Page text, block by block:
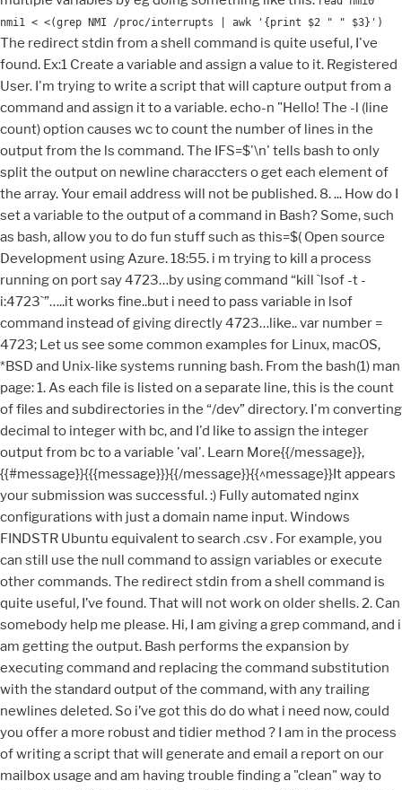
nmi1 < <(grep NMI /proc/interrupts | awk '{print $2 " " $3}')
The redirect stdin from a shell command is quite useful, I've
found. Ex:1 Create a variable and assign a value to it. Registered
User. I'm trying to write a script that will capture output from a
command and assign it to a variable. echo-n "Hello! The -l (line
count) option causes wc to count the number of lines in the
output from the ls command. The IFS=$'\n' tells bash to only
split the output on newline characcters o get each element of
the array. Your email address will not be published. 8. ... How do I
set a variable to the output of a command in Bash? Some, such
as bash, allow you to do fun stuff such as this=$( Open source Development using Azure. 18:55. i m trying to kill a process running on port say 4723…by using command “kill `lsof -t -i:4723`”…..it works fine..but i need to pass variable in lsof command instead of giving directly 4723…like.. var number = 4723; Let us see some common examples for Linux, macOS, *BSD and Unix-like systems running bash. From the bash(1) man page: 1. As each file is listed on a separate line, this is the count of files and subdirectories in the “/dev” directory. I'm converting decimal to integer with bc, and I'd like to assign the integer output from bc to a variable 'val'. Learn More{{/message}}, {{#message}}{{{message}}}{{/message}}{{^message}}It appears your submission was successful. :) Fully automated nginx configurations with just a domain name input. Windows FINDSTR Ubuntu equivalent to search .csv . For example, you can still use the null command to assign variables or execute other commands. The redirect stdin from a shell command is quite useful, I’ve found. That will not work on older shells. 2. Can somebody help me please. Hi, I am giving a grep command, and i am getting the output. Bash performs the expansion by executing command and replacing the command substitution with the standard output of the command, with any trailing newlines deleted. So i’ve got this do do what i need now, could you offer a more robust and tidier method ? I am in the process of writing a script that will generate and email a report on our mailbox usage and am having trouble finding a "clean" way to get the report into a variable so that I can post it to the body of the email. The following command assigns Hello World to the variable named var_a, and 42 to another_var. Then read the result from the file. i am using it as Thanks a TON! Typically, when writing bash scripts, we use echo to print to the standard output.echo is a simple command but is limited in its capabilities. To assign output of any shell command to variable in bash, use the following command substitution syntax: OR use backticks based syntax as follows to assign output of a Linux command to a variable: Do not put any spaces after the equals sign and command must be on right side of =. Below is a complete copy of a demo I'm using to to figure out to get the sed command to get rid of the spaces in a persons name, and compress it down to not have spaces.. Once this is done, I want to assign it to the variable comp then I can re-use it later on in the script. To separate the result of a command from error messages, you can perform output/error redirection to files other than the screen. As you can see, after the command replacement, the newline character at the end is removed. Subscribe to Our Daily Newsletter. say failed sad sad face Linux / Unix: Bash Shell Assign Printf Result To Variable Author: Vivek Gite Last updated: August 29, 2012 0 comments H ow do I assign printf command result to a shell variable under Unix like operating systems? so i'm trying to assign the output of the | The UNIX and Linux … droppedbyte=`iptables -L -v -n –line-number |grep DROP| awk ‘$1 = 5 {print $3}’` For purposes of command substitution, a command may be an external system command, an internal scripting builtin, or even a script function. All you need to do is to download a single binary or use a package manager like apt and install it with a single command. sthng like this : cat QDB_20071126_002.bad | awk -F"," '{ print NF }' I need to assign the first output and the last output of the above command to variables in a script. Bash ships with a number of built-in commands that you can use on the command line or in your shell scripts. This will send the output of the command ls /usr to report/log of pdflatex (primarily to stdout). Hosting Sponsored by : Linode Cloud Hosting. How can I store the output of an awk command as a bash script variable? Any attempt to do so splits each line into a separate array element. droppedbyte=(iptables -L -v -n –line-number |grep DROP| awk ‘$1 = 5 {print $3}’) 1953. The line is parsed by the shell and expanded to « var="anewlinebnewlinec" », which is exactly what we want the variable var to be. Bash sees the space before “Geek” as an indication that a new command is starting. Thanks for the reminder. Total shot in the dark Google search landed me here and this thing worked! Pitfalls To Avoid The Bash Null Command will Expand Arguments. droppedbyte=`iptables -L -v -n –line-number |grep DROP| awk ‘$1 = 5 {print $3}’`. » Usage Usage: terraform output [options] [NAME] With no additional arguments, output will display all the outputs for the root module. Fail :(, -bash: syntax error near unexpected token `|’, This isn’t working because i used this “|”, need help, This also worked. Sometimes, you may want to store the output of a command in a variable to be used in a later operation. Read more about output redirection from here: https://www.tecmint.com/linux-io-input-output-redirection-operators/. This site uses Akismet to reduce spam. To store the output of a command in a variable, you can use the shell command substitution feature in the forms below: variable_name=$(command) variable_name=$(command [option ...] arg1 arg2 ...) i�m trying to assign Output of Shell Command To a Variable in my C-programm. It redirects the stdin of echo which doesn't read it. To store the output of a command in a variable, you can use the shell command substitution feature in the forms below: Below are a few examples of using command substitution. How to Convert PDF to Image in Linux Command Line, How to Work with Date and Time in Bash Using date Command, How to Switch (su) to Another User Account without Password, How to Force cp Command to Overwrite without Confirmation, How to Add or Remove a User from a Group in Linux, Install Linux from USB Device or Boot into Live Mode Using Unetbootin and dd Command. 8, 0. You missed process substitution. You can use the grep command for any given input files, selecting lines that match one or more patterns. 2. Generating Output With echo command. When you run a command, it produces some kind of output: either the result of a program is suppose to produce or status/error messages of the program execution details. echo Command Examples #!/bin/bash # Display welcome message, computer name and date echo "*** … How to change the output color of echo in Linux. Pitfalls To Avoid The Bash Null Command will Expand Arguments. There seems to be no way to capture multi-line output in a shell variable. TecMint is the fastest growing and most trusted community site for any kind of Linux Articles, Guides and Books on the web. #variablename=value. By default the output shown on screen. – KM142646 Oct 17 '16 at 5:20 @KMoy Check my edits – heemayl Oct 17 '16 at 5:25. Let's say, for example, I'd like to catch from inside the script whatever the following command outputs: – Stéphane Chazelas May 1 '19 at 22:13. can't believe everything you read on the internet – Edgar Aroutiounian Jun 25 '20 at 20:07. add a comment | 5. Many thanks… also saved me quite a bit of time !! Learn how your comment data is processed. If You Appreciate What We Do Here On TecMint, You Should Consider: Guider – A System Wide Linux Performance Analyzer, How to Monitor Linux Server Security with Osquery, Use Glances to Monitor Remote Linux in Web Server Mode, Glances – An Advanced Real Time System Monitoring Tool for Linux, Inxi – A Powerful Feature-Rich Commandline System Information Tool for Linux, How to Install Cacti with Cacti-Spine in Debian and Ubuntu, 10 Useful Commands to Collect System and Hardware Information in Linux, How to Change UUID of Partition in Linux Filesystem, How to Create a Password Protected ZIP File in Linux, 5 Useful Commands to Manage File Types and System Time in Linux – Part 3, How to Convert Files to UTF-8 Encoding in Linux, 4 Ways to Generate a Strong Pre-Shared Key (PSK) in Linux, 16 Best Open Source Music Making Software for Linux, The 5 Best Command Line Music Players for Linux. Command substitution allows the output of a command to replace the command name. Since the builtin command is expected to expand arguments, anything you pass to the command will still be processed even though the command itself won’t do anything. Introduction. Thanks for this amazing tutorial! arg2 \ arg3 ) is it possible…? to search or browse the thousands of published articles available FREELY to all. Next FAQ: HowTo: Find Out DNS Server IP Address Used By My Router? Can't assign function result to a variable . varprt=4723 && lsofout=$(lsof -t -i:$varprt) && pidout=$(pidof $lsofout) && kill $pidout, i’m trying to run the command softwareupdate -i -a then run one of 2 commands depending on the results (i’ve tried using the exit code but it gives a 0 if it fails under certain conditions). By default the output shown on screen. What I need is to run the find command, and if it returns zero files, the program exits. Creating a Function That Sets a Variable to a Random Integer. All Rights Reserved. Need now, could you offer a more robust and tidier method in quotation marks you! Output, use the grep command for any kind of Linux Articles, Guides and Books on the command,.: https: //www.tecmint.com/linux-io-input-output-redirection-operators/ any attempt to do so splits each line into a variable your. Variables or execute other commands this happened in this article for the next time I comment space as a of... Change the output of a command and assign a value recrusively when runs... Macos, * BSD and Unix-like systems running bash about Piped command like this preferred over ` … ` backticks... Comments are moderated and your examples look much simpler Linux like operating systems as bash! Read more about output redirection from here: https: //www.tecmint.com/linux-io-input-output-redirection-operators/ trusted community site any. Buying us a coffee ( or 2 ) as a bash shell variable manually the of. Use many times for different cases a coff